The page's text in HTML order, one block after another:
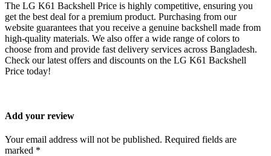
The LG K61 Backshell Price is highly competitive, ensuring you
get the best deal for a premium product. Purchasing from our
website guarantees that you receive a genuine backshell made from
high-quality materials. We also offer a wide range of colors to
choose from and provide fast delivery services across Bangladesh.
Check our latest offers and discounts on the LG K61 Backshell
Price today!
Add your review
Your email address will not be published. Required fields are
marked *